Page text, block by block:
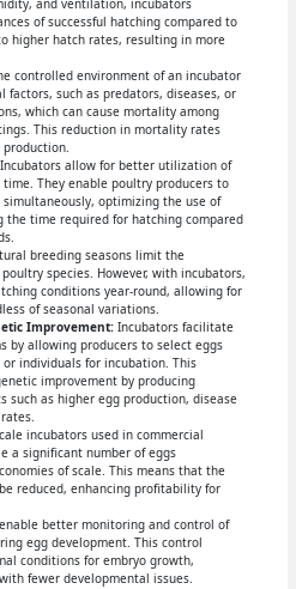
and ventilation, incubators
of successful hatching compared to
higher hatch rates, resulting in more
controlled environment of an incubator
factors, such as predators, diseases, or
which can cause mortality among
This reduction in mortality rates
allow for better utilization of
time. They enable poultry producers to
optimizing the use of
the time required for hatching compared
breeding seasons limit the
species. However, with incubators,
conditions year-round, allowing for
of seasonal variations.
Improvement:Incubators facilitate
by allowing producers to select eggs
individuals for incubation. This
improvement by producing
as higher egg production, disease
incubators used in commercial
a significant number of eggs
of scale. This means that the
reduced, enhancing profitability for
better monitoring and control of
egg development. This control
conditions for embryo growth,
fewer developmental issues.